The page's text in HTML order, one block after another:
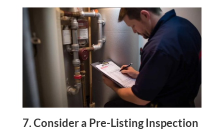
7. Consider a Pre-Listing Inspection